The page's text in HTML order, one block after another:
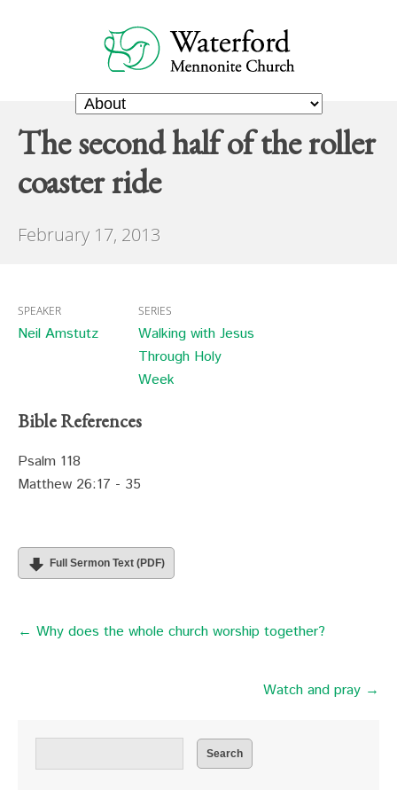
The second half of the roller
coaster ride
February 17, 2013
SPEAKER
Neil Amstutz
SERIES
Walking with Jesus
Through Holy
Week
Bible References
Psalm 118
Matthew 26:17 - 35
Full Sermon Text (PDF)
← Why does the whole church worship together?
Watch and pray →